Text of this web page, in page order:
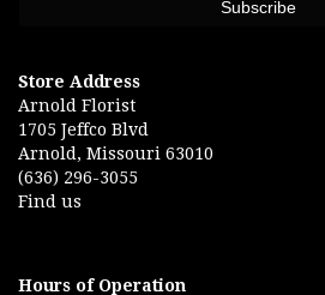
Store Address
Arnold Florist
1705 Jeffco Blvd
Arnold, Missouri 63010
(636) 296-3055
Find us
Hours of Operation